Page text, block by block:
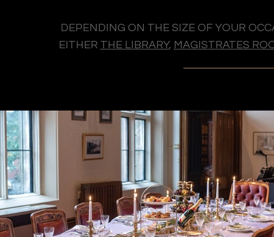
DEPENDING ON THE SIZE OF YOUR
EITHER THE LIBRARY, MAGISTRATES